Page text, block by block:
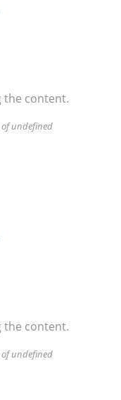
the content.
undefined
the content.
undefined